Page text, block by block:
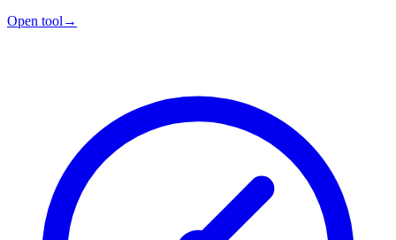
Open tool →